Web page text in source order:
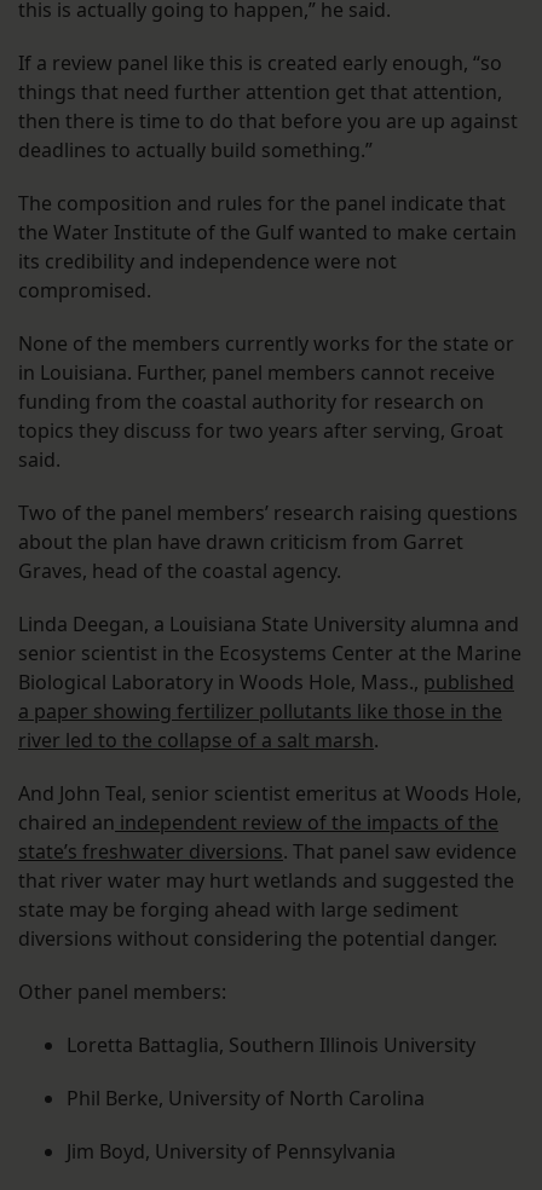
this is actually going to happen,” he said.
If a review panel like this is created early enough, “so
things that need further attention get that attention,
then there is time to do that before you are up against
deadlines to actually build something.”
The composition and rules for the panel indicate that
the Water Institute of the Gulf wanted to make certain
its credibility and independence were not
compromised.
None of the members currently works for the state or
in Louisiana. Further, panel members cannot receive
funding from the coastal authority for research on
topics they discuss for two years after serving, Groat
said.
Two of the panel members’ research raising questions
about the plan have drawn criticism from Garret
Graves, head of the coastal agency.
Linda Deegan, a Louisiana State University alumna and
senior scientist in the Ecosystems Center at the Marine
Biological Laboratory in Woods Hole, Mass., published
a paper showing fertilizer pollutants like those in the
river led to the collapse of a salt marsh.
And John Teal, senior scientist emeritus at Woods Hole,
chaired an independent review of the impacts of the
state’s freshwater diversions. That panel saw evidence
that river water may hurt wetlands and suggested the
state may be forging ahead with large sediment
diversions without considering the potential danger.
Other panel members:
Loretta Battaglia, Southern Illinois University
Phil Berke, University of North Carolina
Jim Boyd, University of Pennsylvania